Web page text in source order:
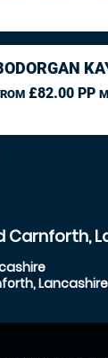
£82.00 PP
Lancashire